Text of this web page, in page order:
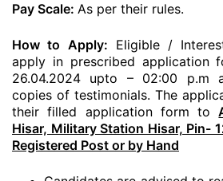
Pay Scale: As per their rules.
How to Apply: Eligible /
apply in prescribed application
26.04.2024 upto – 02:00 p.m
copies of testimonials. The
their filled application form to
Hisar, Military Station Hisar, Pin-
Registered Post or by Hand